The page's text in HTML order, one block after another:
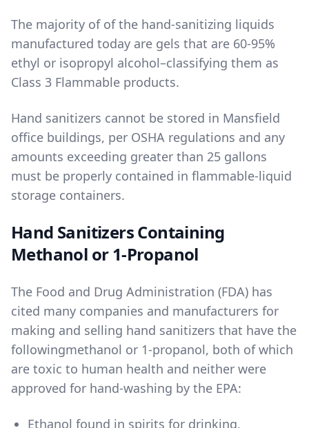
The majority of of the hand-sanitizing liquids
manufactured today are gels that are 60-95%
ethyl or isopropyl alcohol–classifying them as
Class 3 Flammable products.
Hand sanitizers cannot be stored in Mansfield
office buildings, per OSHA regulations and any
amounts exceeding greater than 25 gallons
must be properly contained in flammable-liquid
storage containers.
Hand Sanitizers Containing
Methanol or 1-Propanol
The Food and Drug Administration (FDA) has
cited many companies and manufacturers for
making and selling hand sanitizers that have the
followingmethanol or 1-propanol, both of which
are toxic to human health and neither were
approved for hand-washing by the EPA:
Ethanol found in spirits for drinking,